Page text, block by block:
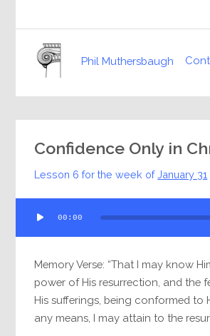
Phil Muthersbaugh
Confidence Only in
Lesson 6 for the week ofJanuary 31
Player
00:00
Memory Verse: “That I may know
power of His resurrection, and the
His sufferings, being conformed to
any means, I may attain to the